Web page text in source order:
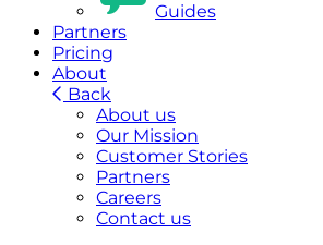
Guides
Partners
Pricing
About
Back
About us
Our Mission
Customer Stories
Partners
Careers
Contact us